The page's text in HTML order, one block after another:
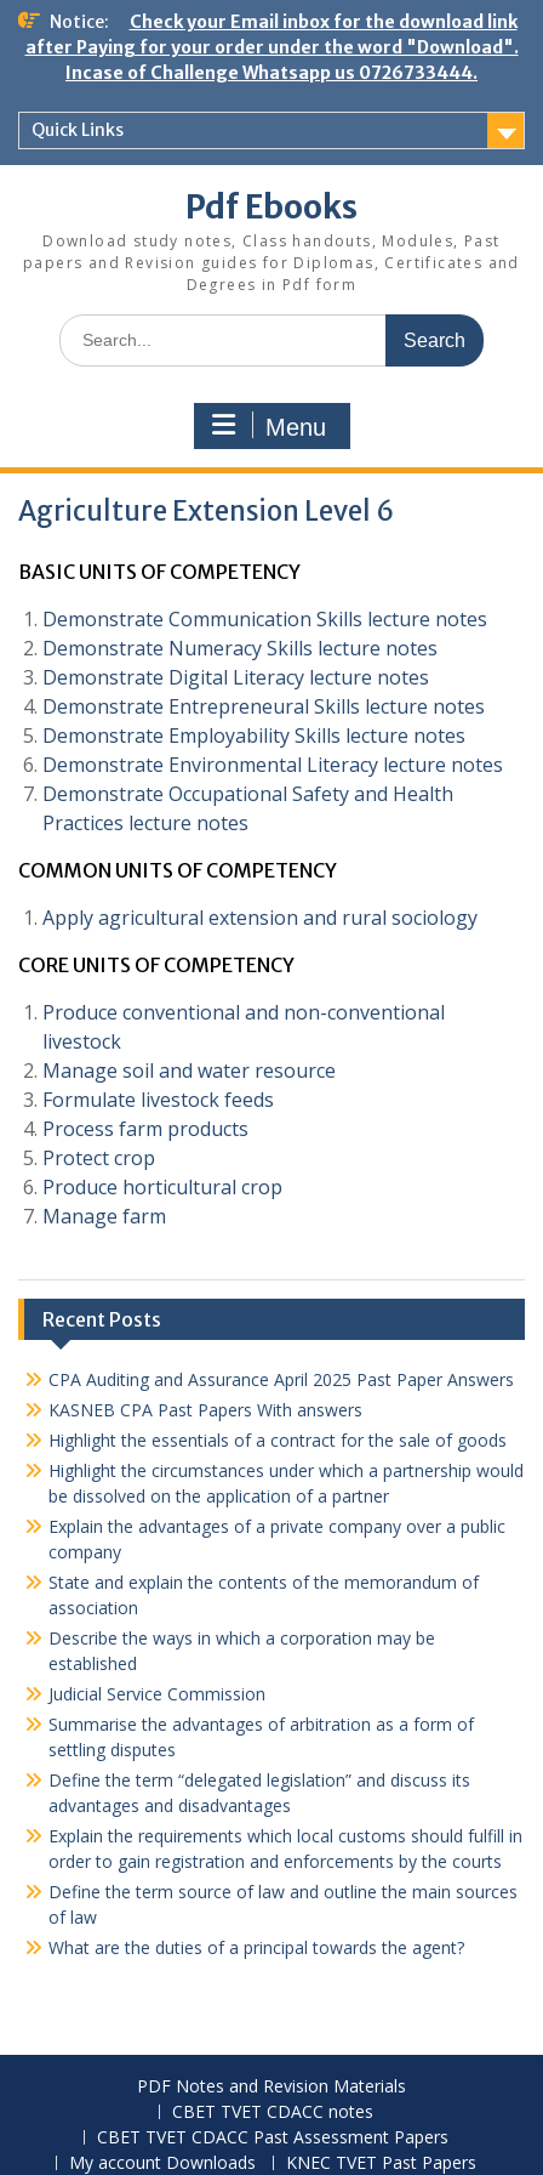
Skip
content
Notice:
Check your Email inbox for the download link
after Paying for your order under the word "Download".
Incase of Challenge Whatsapp us 0726733444.
Quick Links
Pdf Ebooks
Download study notes, Class handouts, Modules, Past
papers and Revision guides for Diplomas, Certificates and
Degrees in Pdf form
Search
for:
Menu
Agriculture Extension Level 6
BASIC UNITS OF COMPETENCY
Demonstrate Communication Skills lecture notes
Demonstrate Numeracy Skills lecture notes
Demonstrate Digital Literacy lecture notes
Demonstrate Entrepreneural Skills lecture notes
Demonstrate Employability Skills lecture notes
Demonstrate Environmental Literacy lecture notes
Demonstrate Occupational Safety and Health
Practices lecture notes
COMMON UNITS OF COMPETENCY
Apply agricultural extension and rural sociology
CORE UNITS OF COMPETENCY
Produce conventional and non-conventional
livestock
Manage soil and water resource
Formulate livestock feeds
Process farm products
Protect crop
Produce horticultural crop
Manage farm
Recent Posts
CPA Auditing and Assurance April 2025 Past Paper Answers
KASNEB CPA Past Papers With answers
Highlight the essentials of a contract for the sale of goods
Highlight the circumstances under which a partnership would
be dissolved on the application of a partner
Explain the advantages of a private company over a public
company
State and explain the contents of the memorandum of
association
Describe the ways in which a corporation may be
established
Judicial Service Commission
Summarise the advantages of arbitration as a form of
settling disputes
Define the term “delegated legislation” and discuss its
advantages and disadvantages
Explain the requirements which local customs should fulfill in
order to gain registration and enforcements by the courts
Define the term source of law and outline the main sources
of law
What are the duties of a principal towards the agent?
PDF Notes and Revision Materials
CBET TVET CDACC notes
CBET TVET CDACC Past Assessment Papers
My account Downloads
KNEC TVET Past Papers